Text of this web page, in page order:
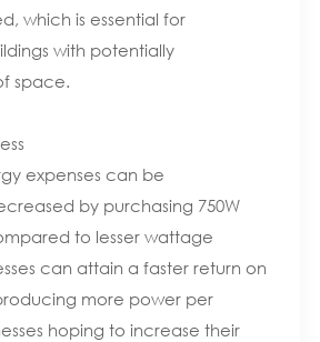
which is essential for
with potentially
space.
expenses can be
by purchasing 750W
to lesser wattage
can attain a faster return on
more power per
hoping to increase their